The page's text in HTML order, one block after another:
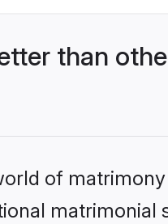
than
of
matrimonial